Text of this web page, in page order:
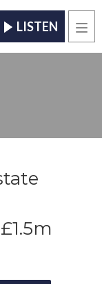
LISTEN